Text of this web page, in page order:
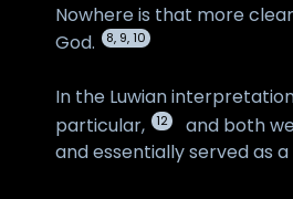
Nowhere is that more
God.
8, 9, 10
In the Luwian
particular,
12
and both
and essentially served as